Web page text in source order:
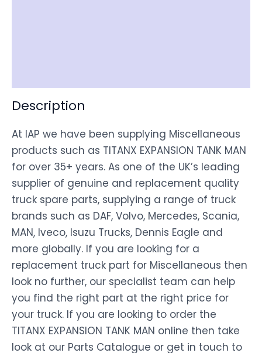
Description
At IAP we have been supplying Miscellaneous
products such as TITANX EXPANSION TANK MAN
for over 35+ years. As one of the UK’s leading
supplier of genuine and replacement quality
truck spare parts, supplying a range of truck
brands such as DAF, Volvo, Mercedes, Scania,
MAN, Iveco, Isuzu Trucks, Dennis Eagle and
more globally. If you are looking for a
replacement truck part for Miscellaneous then
look no further, our specialist team can help
you find the right part at the right price for
your truck. If you are looking to order the
TITANX EXPANSION TANK MAN online then take
look at our Parts Catalogue or get in touch to